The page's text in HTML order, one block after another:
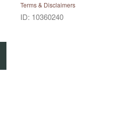
Terms & Disclaimers
ID: 10360240